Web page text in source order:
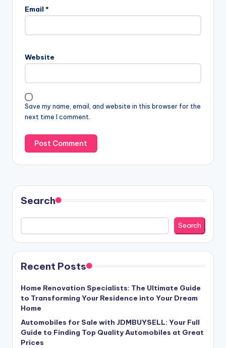
Email *
Website
Save my name, email, and website in this browser for the
next time I comment.
Search
Search
Recent Posts
Home Renovation Specialists: The Ultimate Guide
to Transforming Your Residence into Your Dream
Home
Automobiles for Sale with JDMBUYSELL: Your Full
Guide to Finding Top Quality Automobiles at Great
Prices